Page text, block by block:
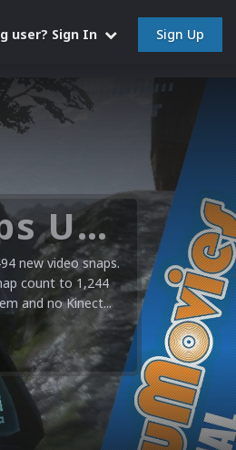
user? Sign In Sign Up
Microsoft XBOX 360 Video Snaps Updated (494 New Videos)
new video snaps.
count to 1,244
and no Kinect...